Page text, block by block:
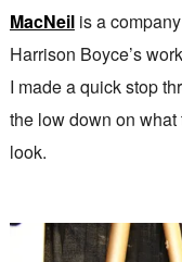
MacNeilis a company
Harrison Boyce’s
I made a quick stop
the low down on
look.